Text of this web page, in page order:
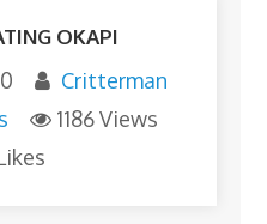
OKAPI
Critterman
1186 Views